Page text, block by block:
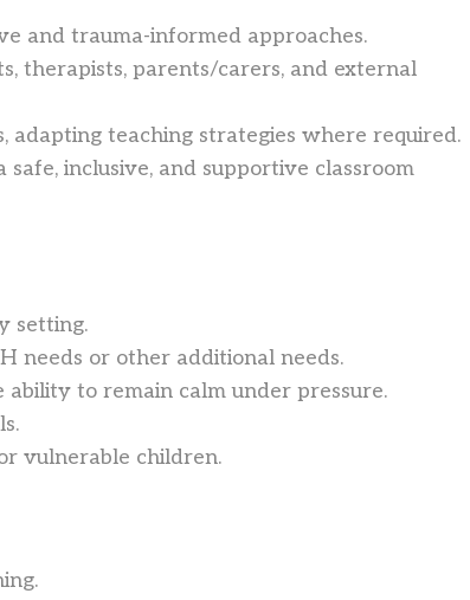
and trauma-informed approaches.
therapists, parents/carers, and external
adapting teaching strategies where required.
inclusive, and supportive classroom
setting.
needs or other additional needs.
to remain calm under pressure.
vulnerable children.